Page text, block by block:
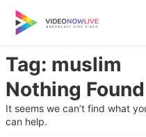
content
Tag: muslim
Nothing Found
It seems we can’t find what
can help.